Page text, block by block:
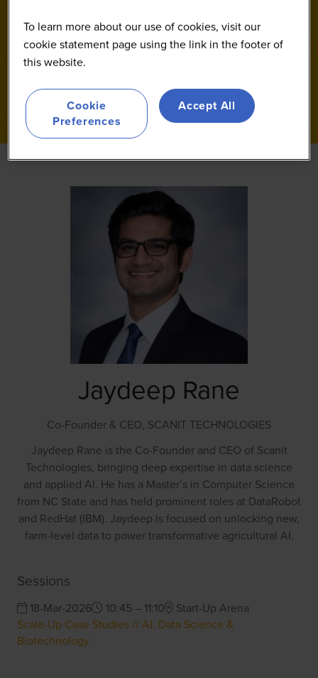
Jaydeep Rane
Co-Founder & CEO, SCANIT TECHNOLOGIES
Jaydeep Rane is the Co-Founder and CEO of Scanit
Technologies, bringing deep expertise in data science
and applied AI. He has a Master’s in Computer Science
from NC State and has held prominent roles at DataRobot
and RedHat (IBM). Jaydeep is focused on unlocking new,
farm-level data to power transformative agricultural AI.
Sessions
18-Mar-2026 10:45 – 11:10
Start-Up Arena
Scale-Up Case Studies // AI, Data Science &
Biotechnology
To learn more about our use of cookies, visit our
cookie statement page using the link in the footer of
this website.
Cookie
Preferences
Accept All